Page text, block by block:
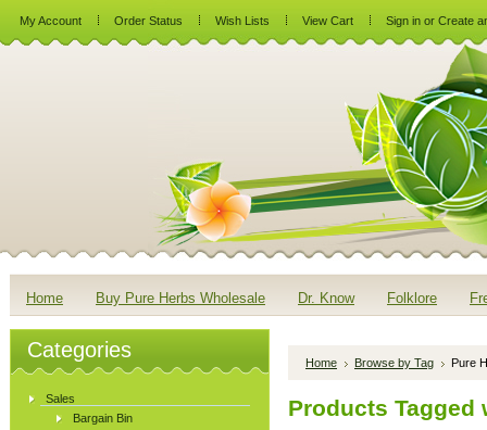
My Account Order Status Wish Lists View Cart Sign in or Create
Home Buy Pure Herbs Wholesale Dr. Know Folklore
Categories
Sales
Bargain Bin
Home Browse by Tag Pure
Products Tagged